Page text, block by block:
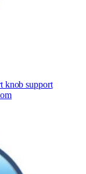
knob support